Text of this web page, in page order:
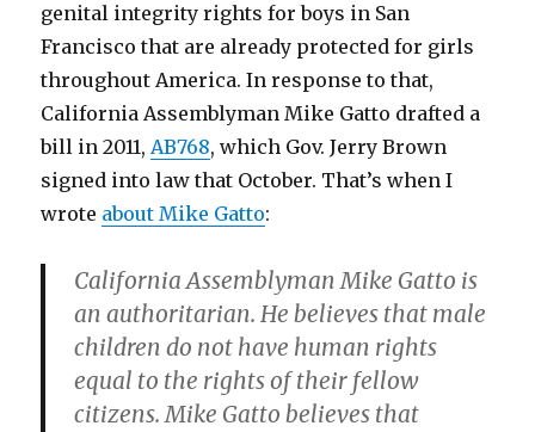
genital integrity rights for boys in San
Francisco that are already protected for girls
throughout America. In response to that,
California Assemblyman Mike Gatto drafted a
bill in 2011,AB768, which Gov. Jerry Brown
signed into law that October. That’s when I
wrote about Mike Gatto:
California Assemblyman Mike Gatto is
an authoritarian. He believes that male
children do not have human rights
equal to the rights of their fellow
citizens. Mike Gatto believes that